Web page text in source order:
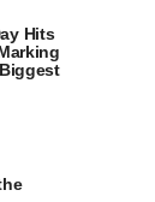
Hits